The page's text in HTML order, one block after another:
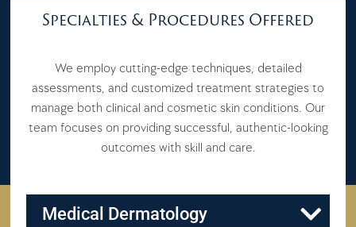
Specialties & Procedures Offered
We employ cutting-edge techniques, detailed
assessments, and customized treatment strategies to
manage both clinical and cosmetic skin conditions. Our
team focuses on providing successful, authentic-looking
outcomes with skill and care.
Medical Dermatology